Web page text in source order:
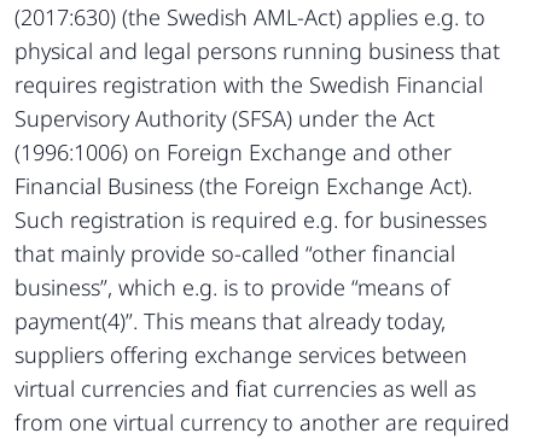
(2017:630) (the Swedish AML-Act) applies e.g. to
physical and legal persons running business that
requires registration with the Swedish Financial
Supervisory Authority (SFSA) under the Act
(1996:1006) on Foreign Exchange and other
Financial Business (the Foreign Exchange Act).
Such registration is required e.g. for businesses
that mainly provide so-called “other financial
business”, which e.g. is to provide “means of
payment(4)”. This means that already today,
suppliers offering exchange services between
virtual currencies and fiat currencies as well as
from one virtual currency to another are required